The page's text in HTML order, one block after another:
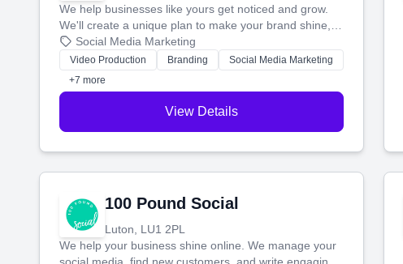
We help businesses like yours get noticed and grow.
We'll create a unique plan to make your brand shine,
then produce engaging content—like videos and
websites—to tell your story and connect you with the
perfect customers.
Social Media Marketing
Video Production Branding
Social Media Marketing
+7 more
View Details
100 Pound Social
Luton, LU1 2PL
We help your business shine online. We manage your